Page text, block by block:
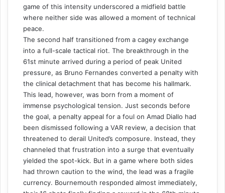
game of this intensity underscored a midfield battle
where neither side was allowed a moment of technical
peace.
The second half transitioned from a cagey exchange
into a full-scale tactical riot. The breakthrough in the
61st minute arrived during a period of peak United
pressure, as Bruno Fernandes converted a penalty with
the clinical detachment that has become his hallmark.
This lead, however, was born from a moment of
immense psychological tension. Just seconds before
the goal, a penalty appeal for a foul on Amad Diallo had
been dismissed following a VAR review, a decision that
threatened to derail United’s composure. Instead, they
channeled that frustration into a surge that eventually
yielded the spot-kick. But in a game where both sides
had thrown caution to the wind, the lead was a fragile
currency. Bournemouth responded almost immediately,